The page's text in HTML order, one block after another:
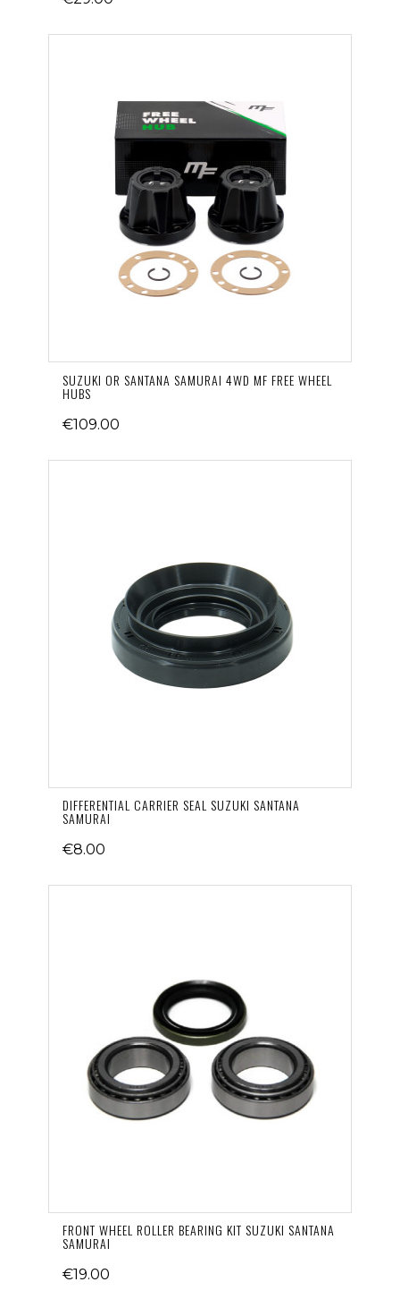
SUZUKI OR SANTANA SAMURAI 4WD MF FREE WHEEL
HUBS
€109.00
DIFFERENTIAL CARRIER SEAL SUZUKI SANTANA
SAMURAI
€8.00
FRONT WHEEL ROLLER BEARING KIT SUZUKI SANTANA
SAMURAI
€19.00